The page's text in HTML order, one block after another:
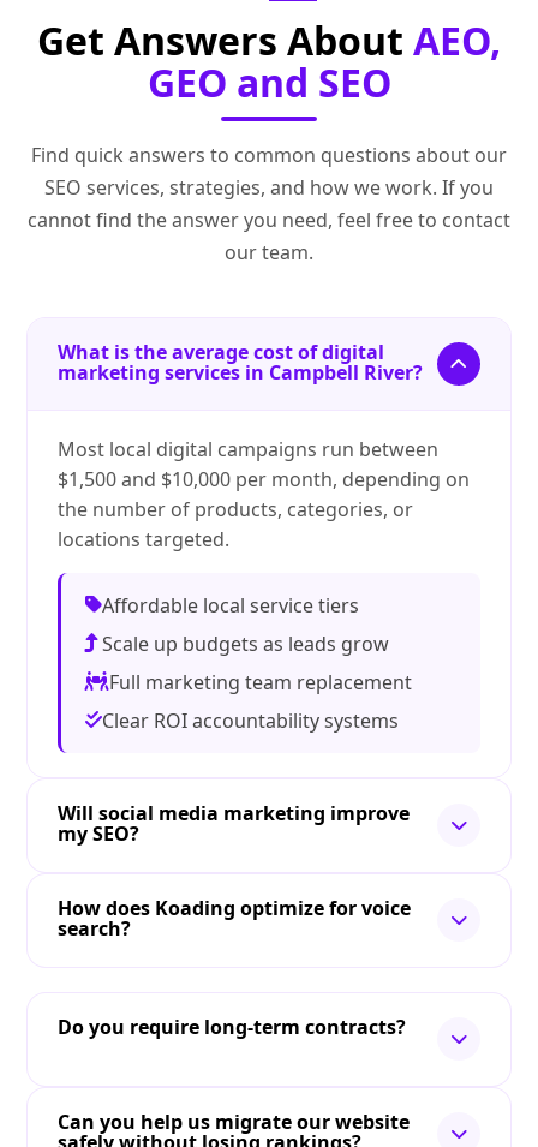
Get Answers About AEO,
GEO and SEO
Find quick answers to common questions about our
SEO services, strategies, and how we work. If you
cannot find the answer you need, feel free to contact
our team.
What is the average cost of digital
marketing services in Campbell River?
Most local digital campaigns run between
$1,500 and $10,000 per month, depending on
the number of products, categories, or
locations targeted.
Affordable local service tiers
Scale up budgets as leads grow
Full marketing team replacement
Clear ROI accountability systems
Will social media marketing improve
my SEO?
How does Koading optimize for voice
search?
Do you require long-term contracts?
Can you help us migrate our website